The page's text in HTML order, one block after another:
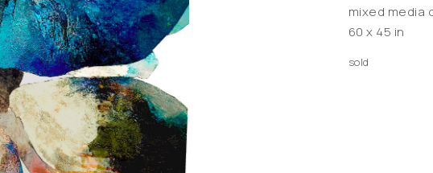
mixed media
60 x 45 in
sold